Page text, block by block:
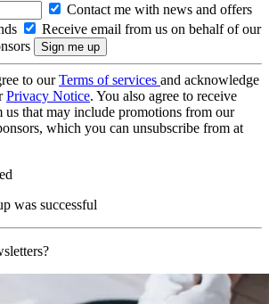
Contact me with news and offers
Receive email from us on behalf of our
to ourTerms of services and acknowledge
Privacy Notice. You also agree to receive
us that may include promotions from our
which you can unsubscribe from at
was successful